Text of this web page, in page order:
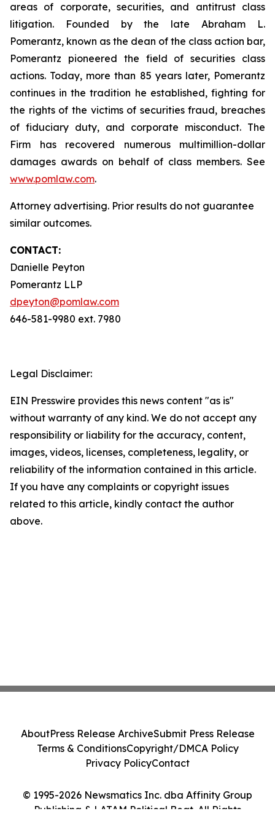
areas of corporate, securities, and antitrust class
litigation. Founded by the late Abraham L.
Pomerantz, known as the dean of the class action bar,
Pomerantz pioneered the field of securities class
actions. Today, more than 85 years later, Pomerantz
continues in the tradition he established, fighting for
the rights of the victims of securities fraud, breaches
of fiduciary duty, and corporate misconduct. The
Firm has recovered numerous multimillion-dollar
damages awards on behalf of class members. See
www.pomlaw.com.
Attorney advertising. Prior results do not guarantee
similar outcomes.
CONTACT:
Danielle Peyton
Pomerantz LLP
dpeyton@pomlaw.com
646-581-9980 ext. 7980
Legal Disclaimer:
EIN Presswire provides this news content "as is"
without warranty of any kind. We do not accept any
responsibility or liability for the accuracy, content,
images, videos, licenses, completeness, legality, or
reliability of the information contained in this article.
If you have any complaints or copyright issues
related to this article, kindly contact the author
above.
© 1995-2026 Newsmatics Inc. dba Affinity Group
Publishing & LATAM Political Beat. All Rights
AboutPress Release ArchiveSubmit Press Release
Terms & ConditionsCopyright/DMCA Policy
Privacy PolicyContact